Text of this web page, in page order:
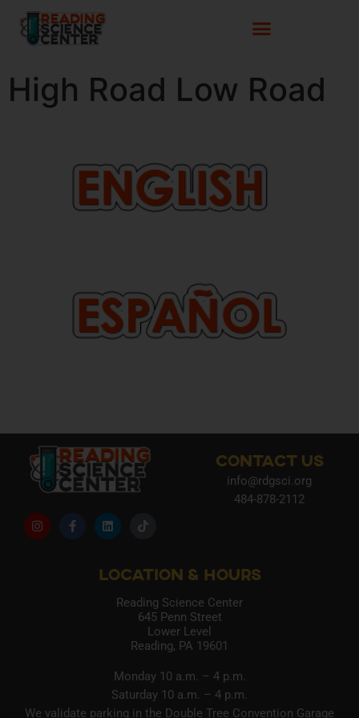
High Road Low Road
CONTACT US
info@rdgsci.org
484-878-2112
LOCATION & HOURS
Reading Science Center
645 Penn Street
Lower Level
Reading, PA 19601
Monday 10 a.m. – 4 p.m.
Saturday 10 a.m. – 4 p.m.
We validate parking in the Double Tree Convention Garage